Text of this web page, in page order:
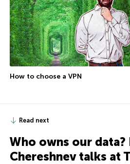
How to choose a VPN
Read next
Who owns our data?
Chereshnev talks at